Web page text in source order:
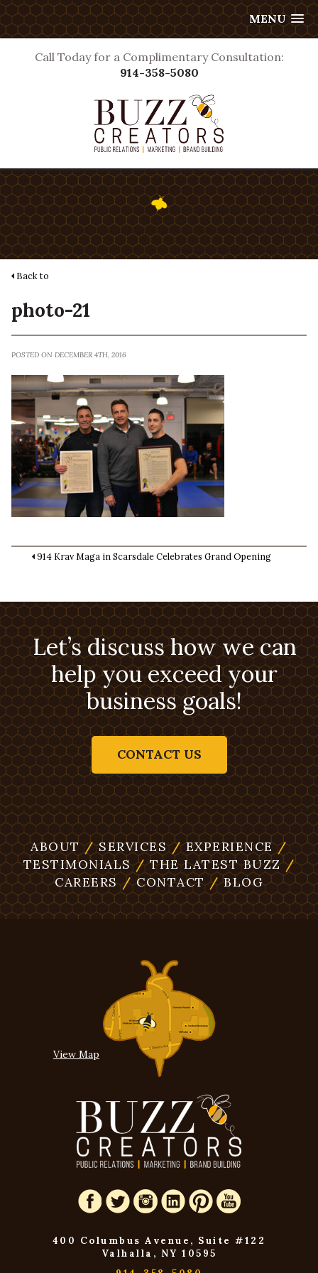
MENU
Call Today for a Complimentary Consultation:
914-358-5080
Back to
photo-21
POSTED ON DECEMBER 4TH, 2016
914 Krav Maga in Scarsdale Celebrates Grand Opening
Let’s discuss how we can
help you exceed your
business goals!
CONTACT US
ABOUT /SERVICES /EXPERIENCE /
TESTIMONIALS /THE LATEST BUZZ /
CAREERS /CONTACT /BLOG
View Map
400 Columbus Avenue, Suite #122
Valhalla, NY 10595